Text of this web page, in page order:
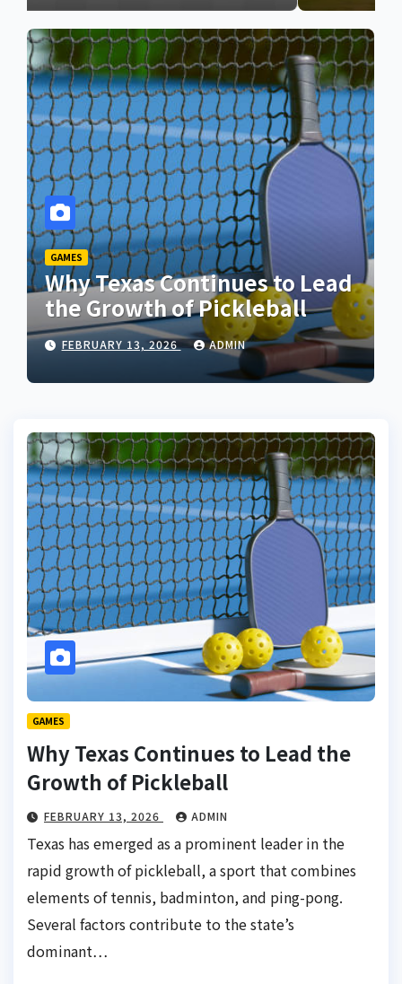
GAMES
Why Texas Continues to Lead
the Growth of Pickleball
FEBRUARY 13, 2026 ADMIN
GAMES
Why Texas Continues to Lead the
Growth of Pickleball
FEBRUARY 13, 2026 ADMIN
Texas has emerged as a prominent leader in the
rapid growth of pickleball, a sport that combines
elements of tennis, badminton, and ping-pong.
Several factors contribute to the state’s
dominant…